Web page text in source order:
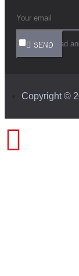
SEND
I have read
Copyright ©